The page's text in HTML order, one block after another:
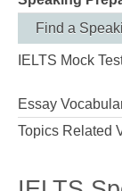
Find a
IELTS Mock
Essay
Topics Related